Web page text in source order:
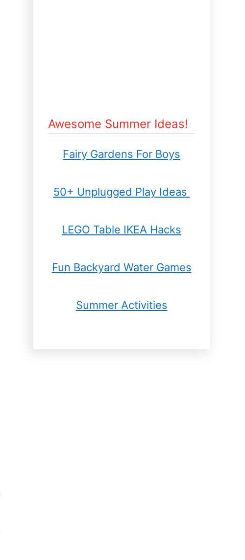
Awesome Summer Ideas!
Fairy Gardens For Boys
50+ Unplugged Play Ideas
LEGO Table IKEA Hacks
Fun Backyard Water Games
Summer Activities